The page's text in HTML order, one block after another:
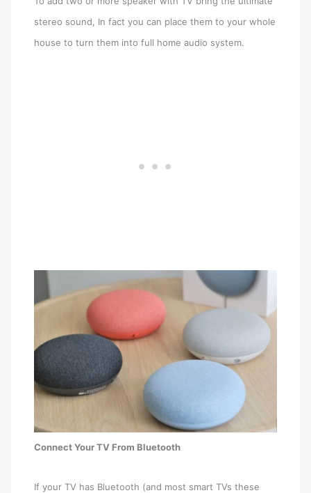
stereo sound, In fact you can place them to your whole
house to turn them into full home audio system.
Connect Your TV From Bluetooth
If your TV has Bluetooth (and most smart TVs these